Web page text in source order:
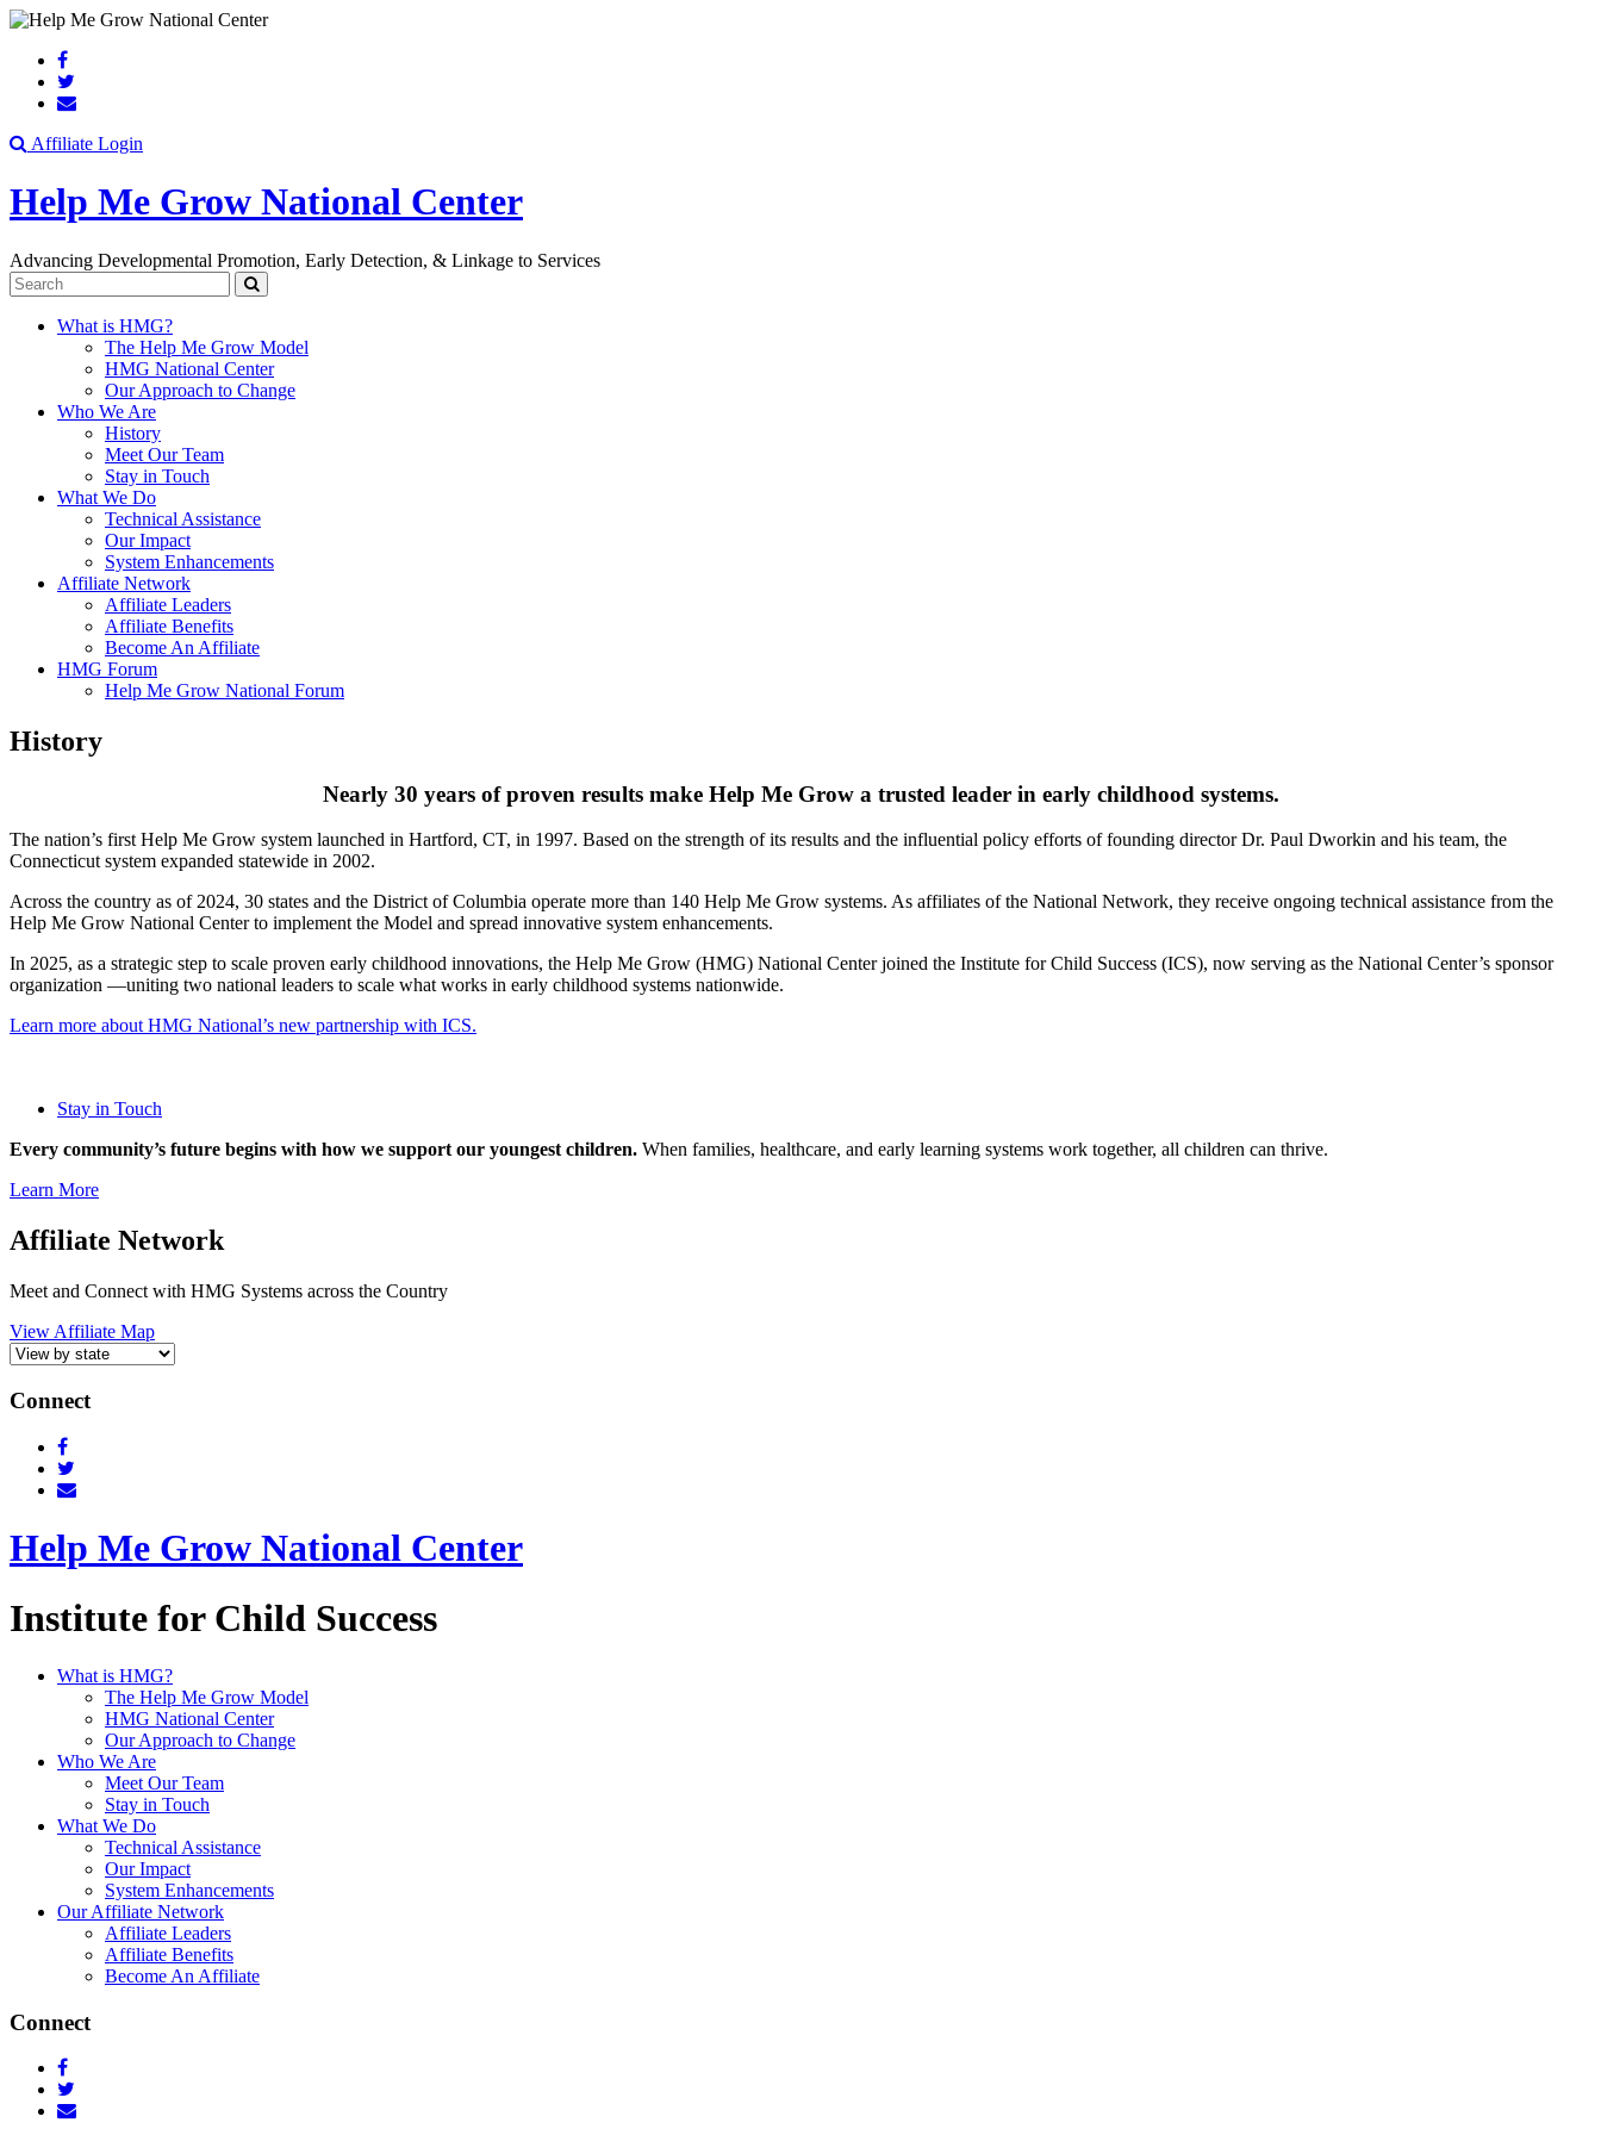
Search
Affiliate Login
Help Me Grow National Center
Advancing Developmental Promotion, Early Detection, & Linkage to Services
Search
What is HMG?
The Help Me Grow Model
HMG National Center
Our Approach to Change
Who We Are
History
Meet Our Team
Stay in Touch
What We Do
Technical Assistance
Our Impact
System Enhancements
Affiliate Network
Affiliate Leaders
Affiliate Benefits
Become An Affiliate
HMG Forum
Help Me Grow National Forum
History
Nearly 30 years of proven results make Help Me Grow a trusted leader in early childhood systems.
The nation’s first Help Me Grow system launched in Hartford, CT, in 1997. Based on the strength of its results and the influential policy efforts of founding director Dr. Paul Dworkin and his team, the
Connecticut system expanded statewide in 2002.
Across the country as of 2024, 30 states and the District of Columbia operate more than 140 Help Me Grow systems. As affiliates of the National Network, they receive ongoing technical assistance from the
Help Me Grow National Center to implement the Model and spread innovative system enhancements.
In 2025, as a strategic step to scale proven early childhood innovations, the Help Me Grow (HMG) National Center joined the Institute for Child Success (ICS), now serving as the National Center’s sponsor
organization —uniting two national leaders to scale what works in early childhood systems nationwide.
Learn more about HMG National’s new partnership with ICS.
Stay in Touch
Every community’s future begins with how we support our youngest children. When families, healthcare, and early learning systems work together, all children can thrive.
Learn More
Affiliate Network
Meet and Connect with HMG Systems across the Country
View Affiliate Map
Connect
Help Me Grow National Center
Institute for Child Success
What is HMG?
The Help Me Grow Model
HMG National Center
Our Approach to Change
Who We Are
Meet Our Team
Stay in Touch
What We Do
Technical Assistance
Our Impact
System Enhancements
Our Affiliate Network
Affiliate Leaders
Affiliate Benefits
Become An Affiliate
Connect